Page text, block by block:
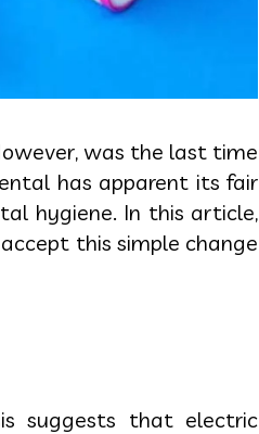
was the last time
has apparent its fair
hygiene. In this article,
this simple change
suggests that electric